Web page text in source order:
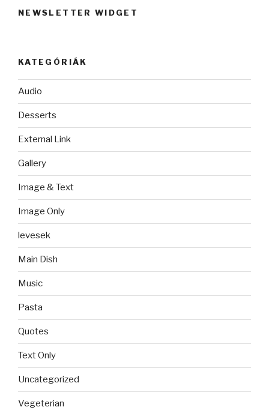
NEWSLETTER WIDGET
KATEGÓRIÁK
Audio
Desserts
External Link
Gallery
Image & Text
Image Only
levesek
Main Dish
Music
Pasta
Quotes
Text Only
Uncategorized
Vegeterian